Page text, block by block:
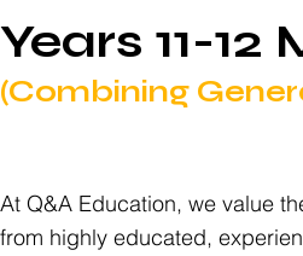
Years 11-
(Combining
At Q&A Education, we value
from highly educated,